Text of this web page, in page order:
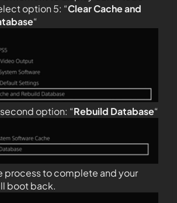
option 5: “Clear Cache and
“
option: “Rebuild Database“
process to complete and your
boot back.